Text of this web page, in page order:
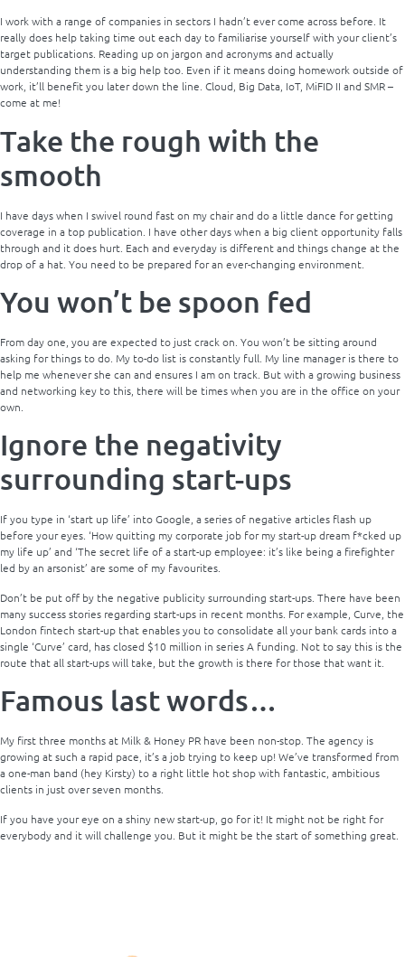
I work with a range of companies in sectors I hadn’t ever come across before. It
really does help taking time out each day to familiarise yourself with your client’s
target publications. Reading up on jargon and acronyms and actually
understanding them is a big help too. Even if it means doing homework outside of
work, it’ll benefit you later down the line. Cloud, Big Data, IoT, MiFID II and SMR –
come at me!
Take the rough with the
smooth
I have days when I swivel round fast on my chair and do a little dance for getting
coverage in a top publication. I have other days when a big client opportunity falls
through and it does hurt. Each and everyday is different and things change at the
drop of a hat. You need to be prepared for an ever-changing environment.
You won’t be spoon fed
From day one, you are expected to just crack on. You won’t be sitting around
asking for things to do. My to-do list is constantly full. My line manager is there to
help me whenever she can and ensures I am on track. But with a growing business
and networking key to this, there will be times when you are in the office on your
own.
Ignore the negativity
surrounding start-ups
If you type in ‘start up life’ into Google, a series of negative articles flash up
before your eyes. ‘How quitting my corporate job for my start-up dream f*cked up
my life up’ and ‘The secret life of a start-up employee: it’s like being a firefighter
led by an arsonist’ are some of my favourites.
Don’t be put off by the negative publicity surrounding start-ups. There have been
many success stories regarding start-ups in recent months. For example, Curve, the
London fintech start-up that enables you to consolidate all your bank cards into a
single ‘Curve’ card, has closed $10 million in series A funding. Not to say this is the
route that all start-ups will take, but the growth is there for those that want it.
Famous last words…
My first three months at Milk & Honey PR have been non-stop. The agency is
growing at such a rapid pace, it’s a job trying to keep up! We’ve transformed from
a one-man band (hey Kirsty) to a right little hot shop with fantastic, ambitious
clients in just over seven months.
If you have your eye on a shiny new start-up, go for it! It might not be right for
everybody and it will challenge you. But it might be the start of something great.